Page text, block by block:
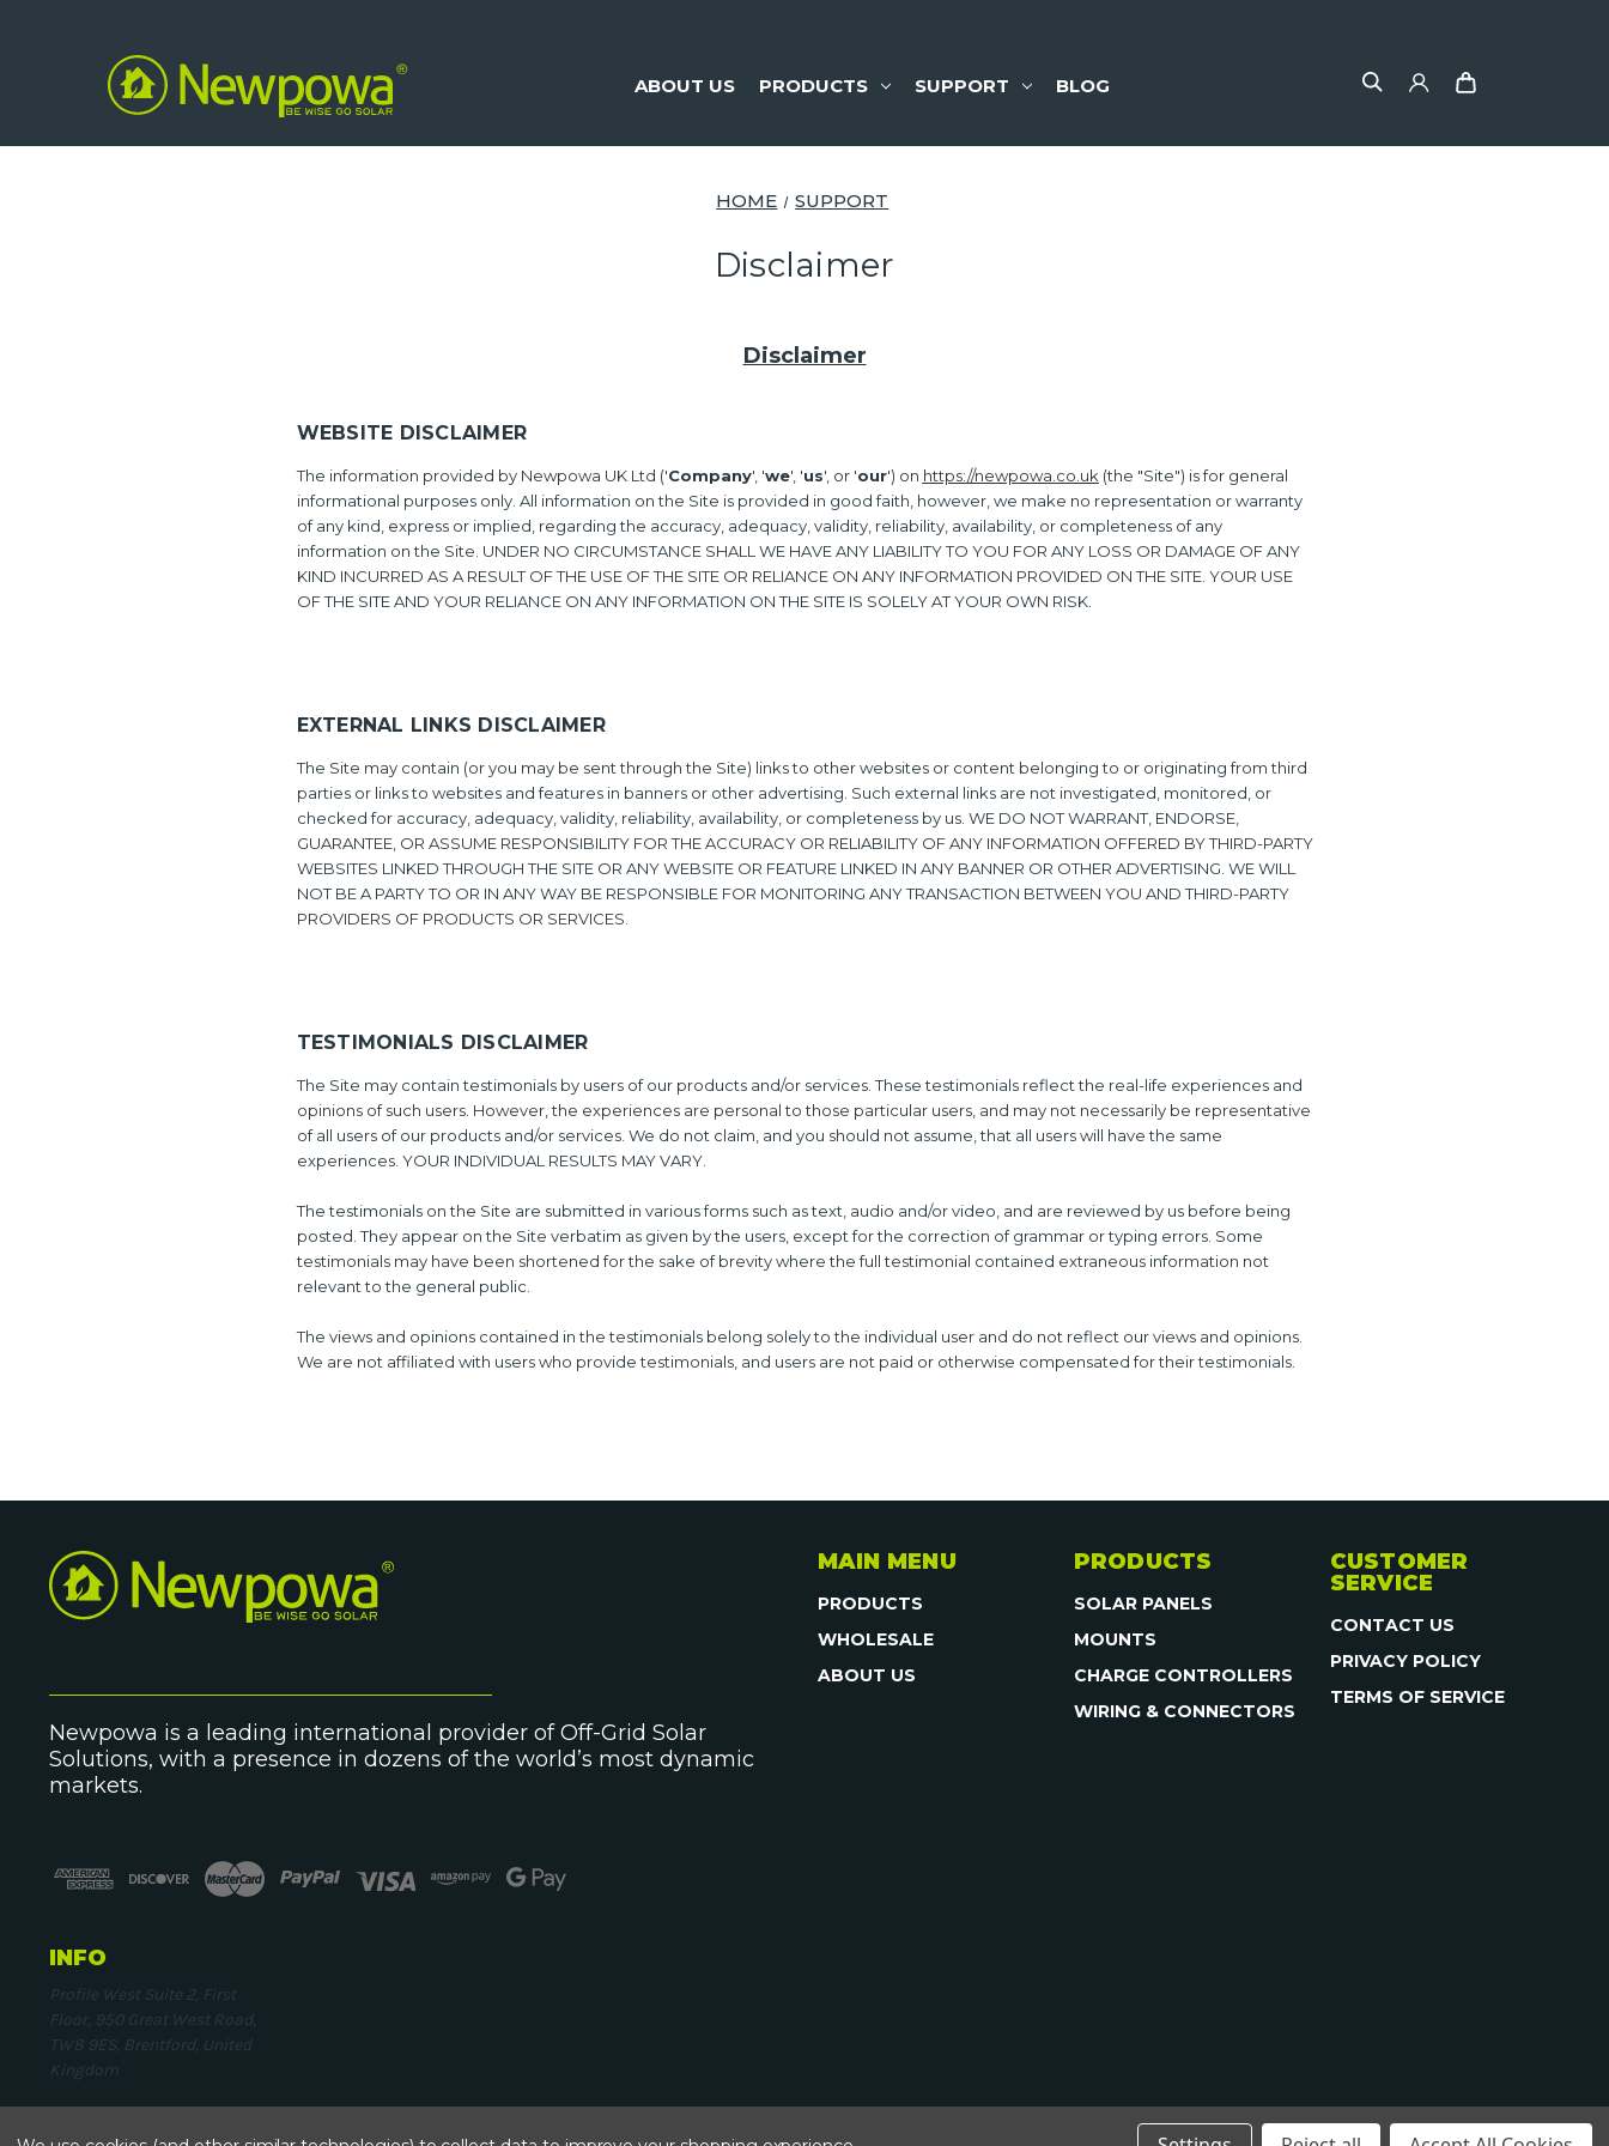
ABOUT US PRODUCTS SUPPORT BLOG
HOME SUPPORT
Disclaimer
Disclaimer
WEBSITE DISCLAIMER
The information provided by Newpowa UK Ltd ('Company', 'we', 'us', or 'our') on https://newpowa.co.uk (the "Site") is for general
informational purposes only. All information on the Site is provided in good faith, however, we make no representation or warranty
of any kind, express or implied, regarding the accuracy, adequacy, validity, reliability, availability, or completeness of any
information on the Site. UNDER NO CIRCUMSTANCE SHALL WE HAVE ANY LIABILITY TO YOU FOR ANY LOSS OR DAMAGE OF ANY
KIND INCURRED AS A RESULT OF THE USE OF THE SITE OR RELIANCE ON ANY INFORMATION PROVIDED ON THE SITE. YOUR USE
OF THE SITE AND YOUR RELIANCE ON ANY INFORMATION ON THE SITE IS SOLELY AT YOUR OWN RISK.
EXTERNAL LINKS DISCLAIMER
The Site may contain (or you may be sent through the Site) links to other websites or content belonging to or originating from third
parties or links to websites and features in banners or other advertising. Such external links are not investigated, monitored, or
checked for accuracy, adequacy, validity, reliability, availability, or completeness by us. WE DO NOT WARRANT, ENDORSE,
GUARANTEE, OR ASSUME RESPONSIBILITY FOR THE ACCURACY OR RELIABILITY OF ANY INFORMATION OFFERED BY THIRD-PARTY
WEBSITES LINKED THROUGH THE SITE OR ANY WEBSITE OR FEATURE LINKED IN ANY BANNER OR OTHER ADVERTISING. WE WILL
NOT BE A PARTY TO OR IN ANY WAY BE RESPONSIBLE FOR MONITORING ANY TRANSACTION BETWEEN YOU AND THIRD-PARTY
PROVIDERS OF PRODUCTS OR SERVICES.
TESTIMONIALS DISCLAIMER
The Site may contain testimonials by users of our products and/or services. These testimonials reflect the real-life experiences and
opinions of such users. However, the experiences are personal to those particular users, and may not necessarily be representative
of all users of our products and/or services. We do not claim, and you should not assume, that all users will have the same
experiences. YOUR INDIVIDUAL RESULTS MAY VARY.
The testimonials on the Site are submitted in various forms such as text, audio and/or video, and are reviewed by us before being
posted. They appear on the Site verbatim as given by the users, except for the correction of grammar or typing errors. Some
testimonials may have been shortened for the sake of brevity where the full testimonial contained extraneous information not
relevant to the general public.
The views and opinions contained in the testimonials belong solely to the individual user and do not reflect our views and opinions.
We are not affiliated with users who provide testimonials, and users are not paid or otherwise compensated for their testimonials.
Newpowa is a leading international provider of Off-Grid Solar
Solutions, with a presence in dozens of the world’s most dynamic
markets.
MAIN MENU
PRODUCTS
WHOLESALE
ABOUT US
PRODUCTS
SOLAR PANELS
MOUNTS
CHARGE CONTROLLERS
WIRING & CONNECTORS
CUSTOMER
SERVICE
CONTACT US
PRIVACY POLICY
TERMS OF SERVICE
INFO
Profile West Suite 2, First
Floor, 950 Great West Road,
TW8 9ES, Brentford, United
Kingdom